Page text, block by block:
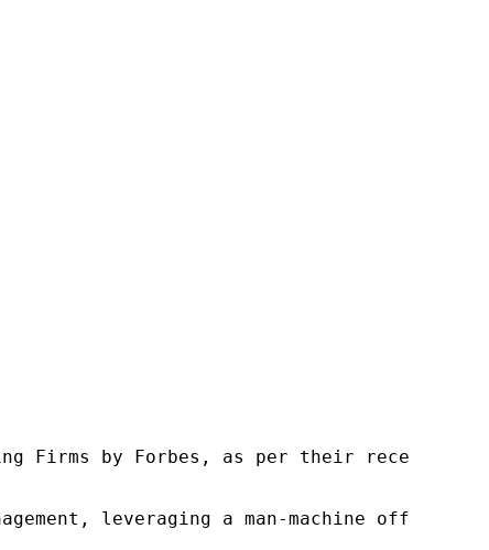
Firms by Forbes, as per their recent
leveraging a man-machine